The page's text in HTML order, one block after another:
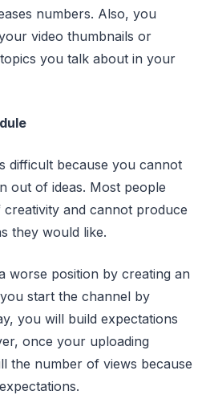
numbers. Also, you
video thumbnails or
you talk about in your
difficult because you cannot
out of ideas. Most people
and cannot produce
they would like.
worse position by creating an
start the channel by
you will build expectations
once your uploading
the number of views because